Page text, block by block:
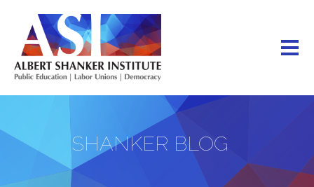
main
content
SHANKER BLOG